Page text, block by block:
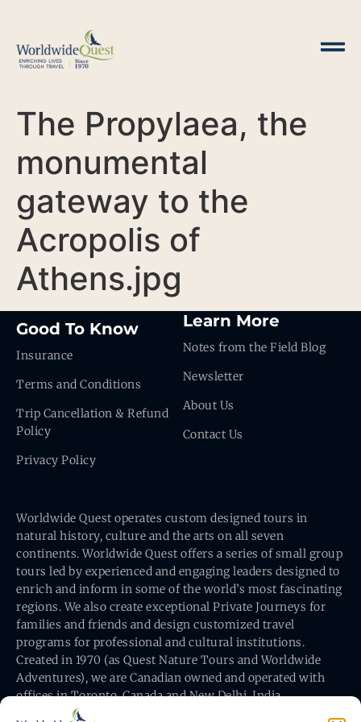
The Propylaea, the
monumental
gateway to the
Acropolis of
Athens.jpg
Good To Know
Insurance
Terms and Conditions
Trip Cancellation & Refund
Policy
Privacy Policy
Learn More
Notes from the Field Blog
Newsletter
About Us
Contact Us
Worldwide Quest operates custom designed tours in
natural history, culture and the arts on all seven
continents. Worldwide Quest offers a series of small group
tours led by experienced and engaging leaders designed to
enrich and inform in some of the world’s most fascinating
regions. We also create exceptional Private Journeys for
families and friends and design customized travel
programs for professional and cultural institutions.
Created in 1970 (as Quest Nature Tours and Worldwide
Adventures), we are Canadian owned and operated with
offices in Toronto, Canada and New Delhi, India.